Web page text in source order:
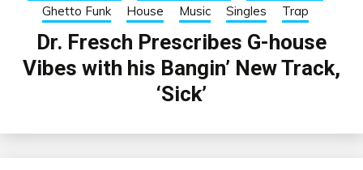
Ghetto Funk
House Music Singles Trap
Dr. Fresch Prescribes G-house
Vibes with his Bangin’ New Track,
‘Sick’